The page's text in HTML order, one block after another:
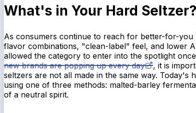
What's in Your Hard Seltzer?
As consumers continue to reach for better-for-you
flavor combinations, "clean-label" feel, and lower
allowed the category to enter into the spotlight
new brands are popping up every day
, it is
seltzers are not all made in the same way. Today's
using one of three methods: malted-barley
of a neutral spirit.